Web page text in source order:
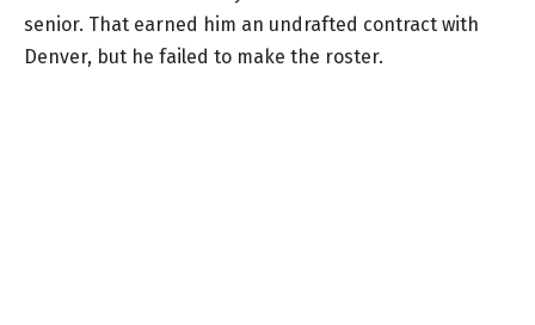
senior. That earned him an undrafted contract with
Denver, but he failed to make the roster.